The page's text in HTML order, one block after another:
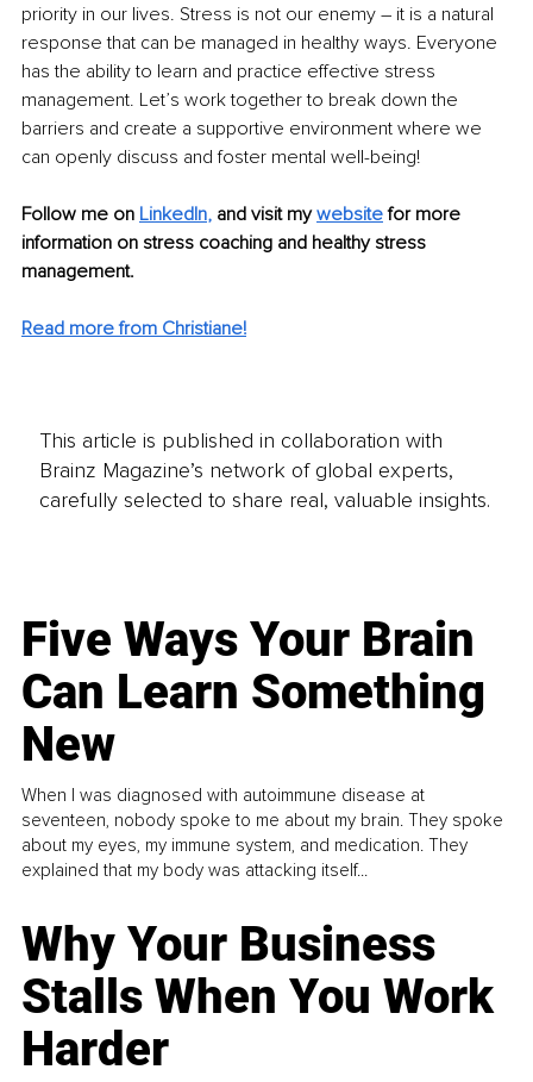
priority in our lives. Stress is not our enemy – it is a natural
response that can be managed in healthy ways. Everyone
has the ability to learn and practice effective stress
management. Let’s work together to break down the
barriers and create a supportive environment where we
can openly discuss and foster mental well-being!
Follow me on LinkedIn, and visit my website for more
information on stress coaching and healthy stress
management.
Read more from Christiane!
This article is published in collaboration with
Brainz Magazine’s network of global experts,
carefully selected to share real, valuable insights.
Five Ways Your Brain
Can Learn Something
New
When I was diagnosed with autoimmune disease at
seventeen, nobody spoke to me about my brain. They spoke
about my eyes, my immune system, and medication. They
explained that my body was attacking itself...
Why Your Business
Stalls When You Work
Harder